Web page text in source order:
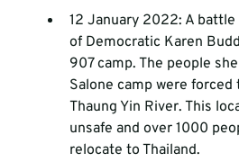
12 January 2022: A
of Democratic Karen
907 camp. The people
Salone camp were
Thaung Yin River. This
unsafe and over 1000
relocate to Thailand.